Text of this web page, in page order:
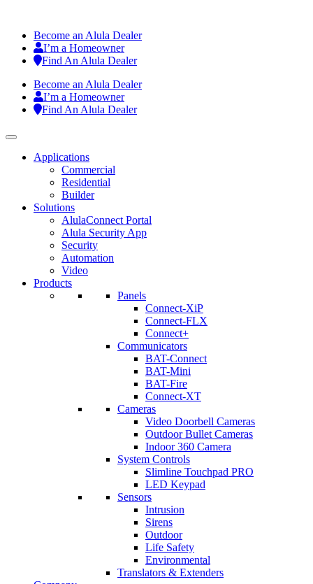
Become an Alula Dealer
I’m a Homeowner
Find An Alula Dealer
Become an Alula Dealer
I’m a Homeowner
Find An Alula Dealer
Applications
Commercial
Residential
Builder
Solutions
AlulaConnect Portal
Alula Security App
Security
Automation
Video
Products
Panels
Connect-XiP
Connect-FLX
Connect+
Communicators
BAT-Connect
BAT-Mini
BAT-Fire
Connect-XT
Cameras
Video Doorbell Cameras
Outdoor Bullet Cameras
Indoor 360 Camera
System Controls
Slimline Touchpad PRO
LED Keypad
Sensors
Intrusion
Sirens
Outdoor
Life Safety
Environmental
Translators & Extenders